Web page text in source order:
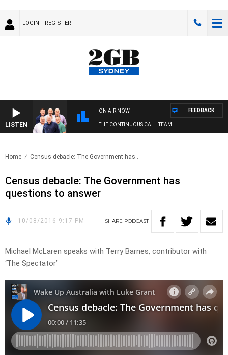
LOGIN REGISTER
LISTEN
ON AIR NOW
THE CONTINUOUS CALL TEAM
FEEDBACK
Home Census debacle: The Government has..
Census debacle: The Government has
questions to answer
10/08/2016 9:17 PM SHARE PODCAST
Michael McLaren speaks with Terry Barnes, contributor with
‘The Spectator’